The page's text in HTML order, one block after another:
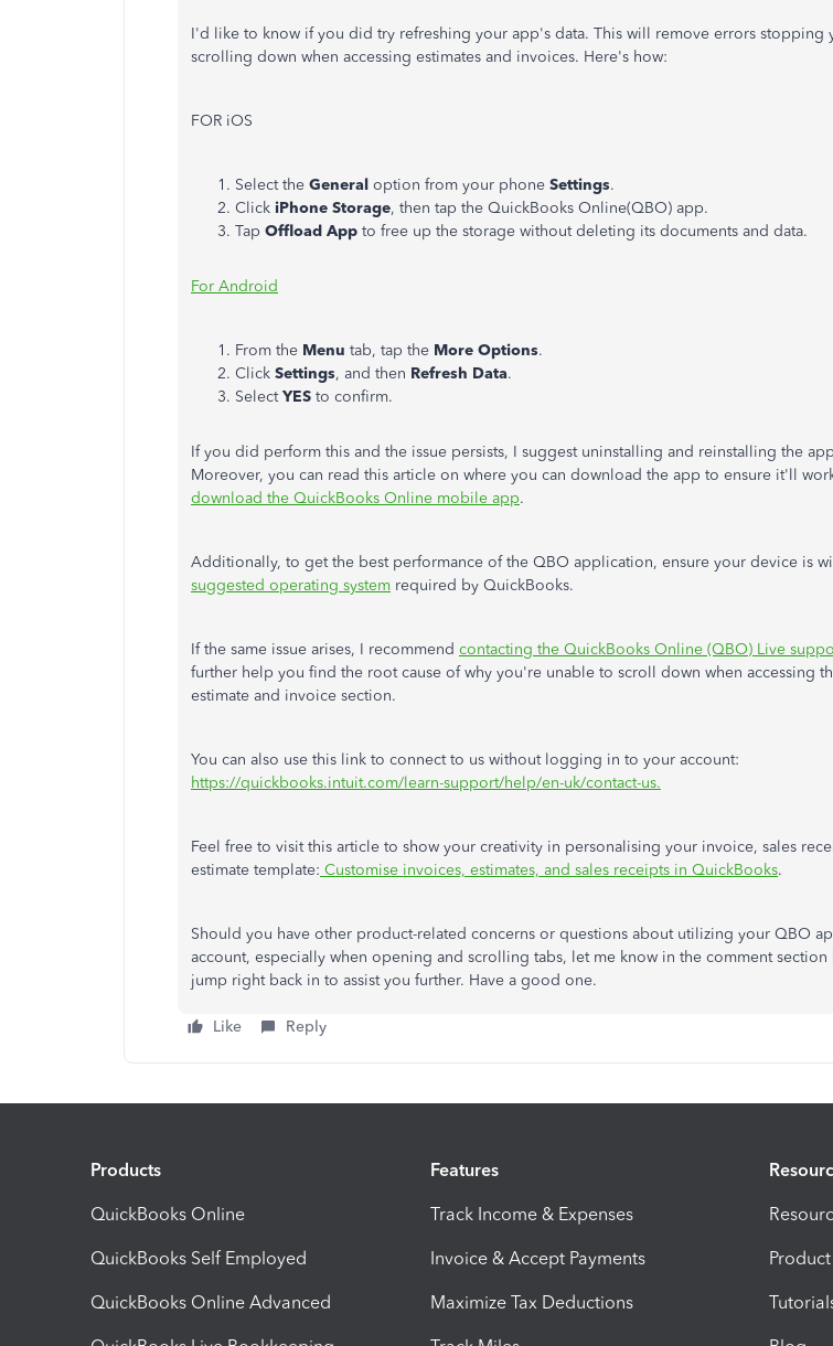
I'd like to know if you did try refreshing your app's data. This will remove errors stopping
scrolling down when accessing estimates and invoices. Here's how:
FOR iOS
Select the General option from your phone Settings.
Click iPhone Storage, then tap the QuickBooks Online(QBO) app.
Tap Offload App to free up the storage without deleting its documents and data.
For Android
From the Menu tab, tap the More Options.
Click Settings, and then Refresh Data.
SelectYES to confirm.
If you did perform this and the issue persists, I suggest uninstalling and reinstalling the
Moreover, you can read this article on where you can download the app to ensure it'll
download the QuickBooks Online mobile app.
Additionally, to get the best performance of the QBO application, ensure your device is
suggested operating system required by QuickBooks.
If the same issue arises, I recommend contacting the QuickBooks Online (QBO) Live
further help you find the root cause of why you're unable to scroll down when accessing
estimate and invoice section.
You can also use this link to connect to us without logging in to your account:
https://quickbooks.intuit.com/learn-support/help/en-uk/contact-us.
Feel free to visit this article to show your creativity in personalising your invoice, sales
estimate template: Customise invoices, estimates, and sales receipts in QuickBooks.
Should you have other product-related concerns or questions about utilizing your QBO
account, especially when opening and scrolling tabs, let me know in the comment
jump right back in to assist you further. Have a good one.
Like Reply
Products
QuickBooks Online
QuickBooks Self Employed
QuickBooks Online Advanced
Features
Track Income & Expenses
Invoice & Accept Payments
Maximize Tax Deductions